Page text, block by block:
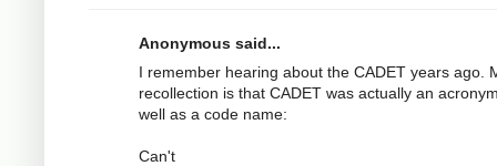
Anonymous said...
I remember hearing about the CADET years ago.
recollection is that CADET was actually an
well as a code name:
Can't